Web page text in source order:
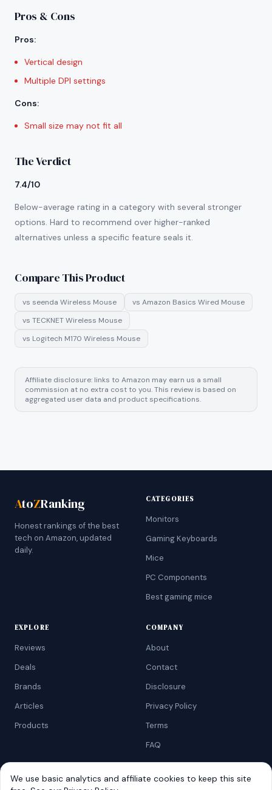
Pros & Cons
Pros:
Vertical design
Multiple DPI settings
Cons:
Small size may not fit all
The Verdict
7.4/10
Below-average rating in a category with several stronger
options. Hard to recommend over higher-ranked
alternatives unless a specific feature seals it.
Compare This Product
vs seenda Wireless Mouse vs Amazon Basics Wired Mouse
vs TECKNET Wireless Mouse
vs Logitech M170 Wireless Mouse
Affiliate disclosure: links to Amazon may earn us a small
commission at no extra cost to you. This review is based on
aggregated user data and product specifications.
AtoZRanking
Honest rankings of the best
tech on Amazon, updated
daily.
CATEGORIES
Monitors
Gaming Keyboards
Mice
PC Components
Best gaming mice
EXPLORE
Reviews
Deals
Brands
Articles
Products
COMPANY
About
Contact
Disclosure
Privacy Policy
Terms
FAQ
We use basic analytics and affiliate cookies to keep this site